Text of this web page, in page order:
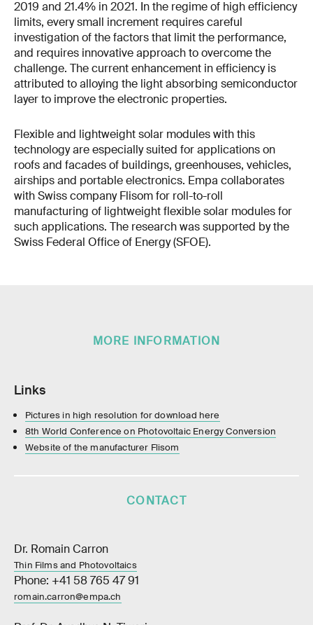
2019 and 21.4% in 2021. In the regime of high efficiency
limits, every small increment requires careful
investigation of the factors that limit the performance,
and requires innovative approach to overcome the
challenge. The current enhancement in efficiency is
attributed to alloying the light absorbing semiconductor
layer to improve the electronic properties.
Flexible and lightweight solar modules with this
technology are especially suited for applications on
roofs and facades of buildings, greenhouses, vehicles,
airships and portable electronics. Empa collaborates
with Swiss company Flisom for roll-to-roll
manufacturing of lightweight flexible solar modules for
such applications. The research was supported by the
Swiss Federal Office of Energy (SFOE).
MORE INFORMATION
Links
Pictures in high resolution for download here
8th World Conference on Photovoltaic Energy Conversion
Website of the manufacturer Flisom
CONTACT
Dr. Romain Carron
Thin Films and Photovoltaics
Phone: +41 58 765 47 91
romain.carron@empa.ch